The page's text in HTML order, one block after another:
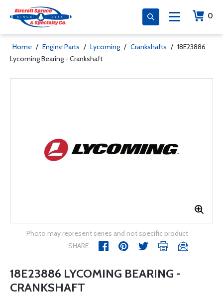
0
Home / Engine Parts / Lycoming / Crankshafts / 18E23886
Lycoming Bearing - Crankshaft
Photo may represent series and not specific product
SHARE
18E23886 LYCOMING BEARING -
CRANKSHAFT